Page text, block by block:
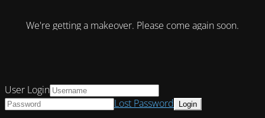
We're getting a makeover. Please come again soon.
User Login
Lost Password